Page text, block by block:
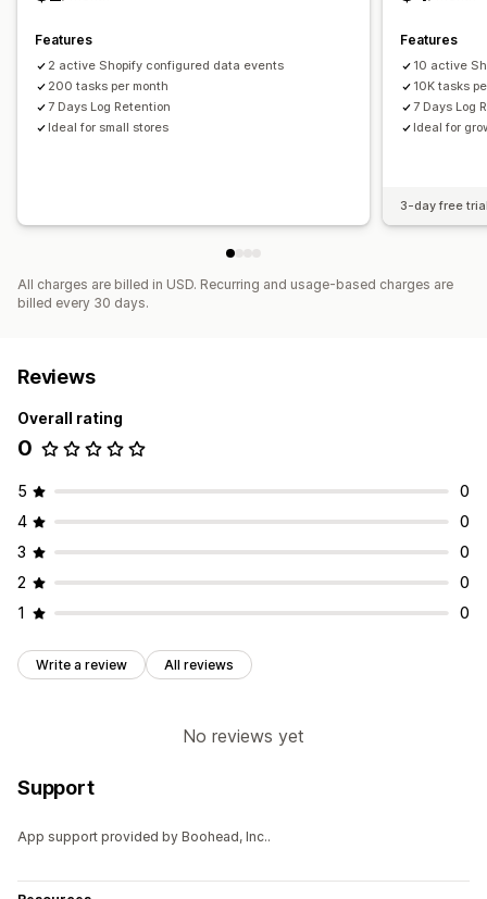
Features
2 active Shopify configured data events
200 tasks per month
7 Days Log Retention
Ideal for small stores
Features
10 active
10K tasks
7 Days Log
Ideal for
3-day free
All charges are billed in USD. Recurring and usage-based charges are
billed every 30 days.
Reviews
Overall rating
0
5
0
4
0
3
0
2
0
1
0
Write a review All reviews
No reviews yet
Support
App support provided by Boohead, Inc..